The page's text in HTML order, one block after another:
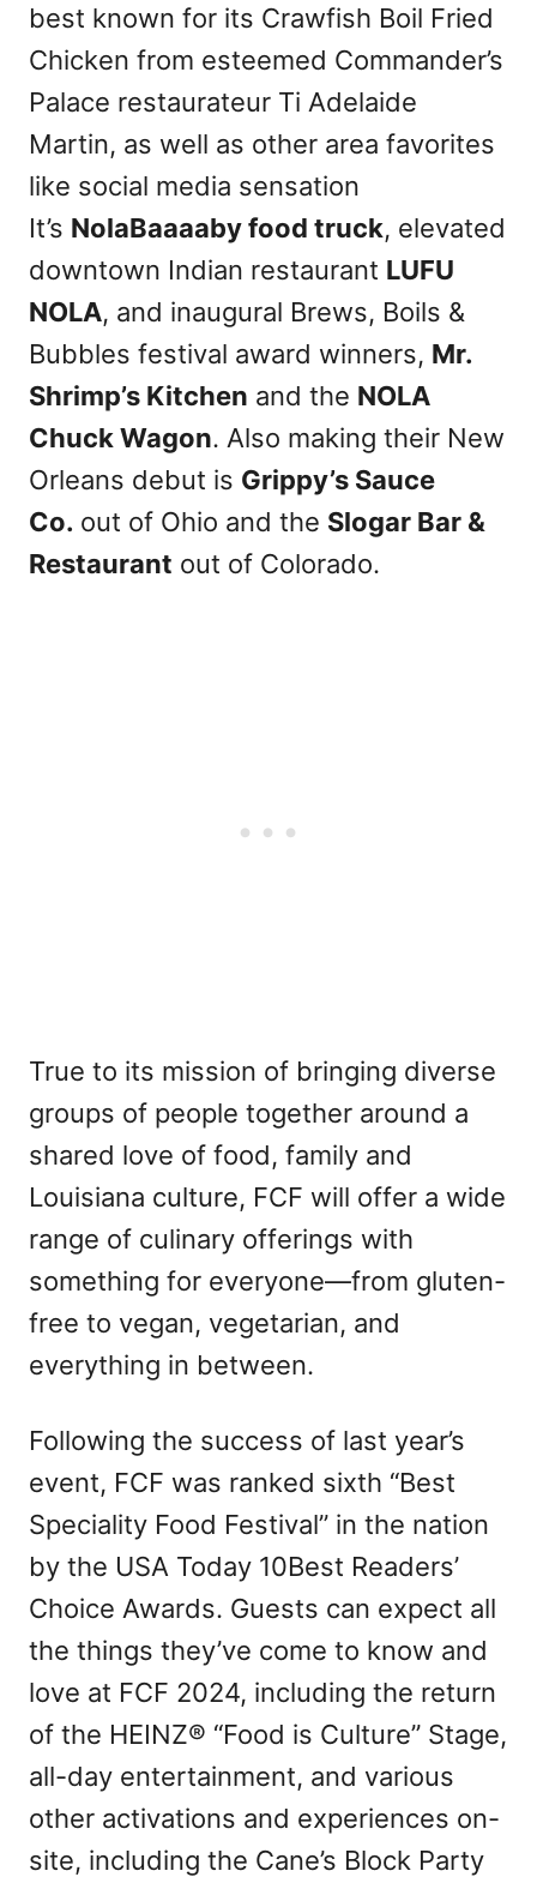
best known for its Crawfish Boil Fried
Chicken from esteemed Commander’s
Palace restaurateur Ti Adelaide
Martin, as well as other area favorites
like social media sensation
It’s NolaBaaaaby food truck, elevated
downtown Indian restaurant LUFU
NOLA, and inaugural Brews, Boils &
Bubbles festival award winners, Mr.
Shrimp’s Kitchen and the NOLA
Chuck Wagon. Also making their New
Orleans debut is Grippy’s Sauce
Co. out of Ohio and the Slogar Bar &
Restaurant out of Colorado.
True to its mission of bringing diverse
groups of people together around a
shared love of food, family and
Louisiana culture, FCF will offer a wide
range of culinary offerings with
something for everyone—from gluten-
free to vegan, vegetarian, and
everything in between.
Following the success of last year’s
event, FCF was ranked sixth “Best
Speciality Food Festival” in the nation
by the USA Today 10Best Readers’
Choice Awards. Guests can expect all
the things they’ve come to know and
love at FCF 2024, including the return
of the HEINZ® “Food is Culture” Stage,
all-day entertainment, and various
other activations and experiences on-
site, including the Cane’s Block Party